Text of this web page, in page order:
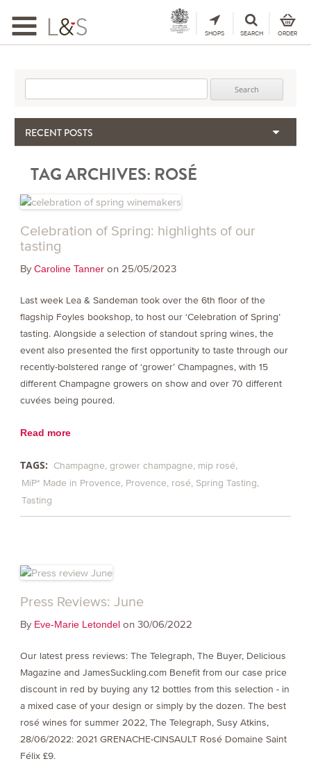
Toggle
navigation
SHOPS SEARCH ORDER
RECENT POSTS
The Importance & Futility of Scores
Bordeaux 2025 – Vintage Report
Seasonal Upcycling – how to use your old wooden wine boxes
TAG ARCHIVES: ROSÉ
Celebration of Spring: highlights of our
tasting
By Caroline Tanneron 25/05/2023
Last week Lea & Sandeman took over the 6th floor of the
flagship Foyles bookshop, to host our ‘Celebration of Spring’
tasting. Alongside a selection of standout spring wines, the
event also presented the first opportunity to taste through our
recently-bolstered range of ‘grower’ Champagnes, with 15
different Champagne growers on show and over 70 different
cuvées being poured.
Read more
TAGS: Champagne grower champagne mip rosé
MiP* Made in Provence Provence rosé Spring Tasting
Tasting
Press Reviews: June
By Eve-Marie Letondelon 30/06/2022
Our latest press reviews: The Telegraph, The Buyer, Delicious
Magazine and JamesSuckling.com Benefit from our case price
discount in red by buying any 12 bottles from this selection - in
a mixed case of your design or simply by the dozen. The best
rosé wines for summer 2022, The Telegraph, Susy Atkins,
28/06/2022: 2021 GRENACHE-CINSAULT Rosé Domaine Saint
Félix £9.